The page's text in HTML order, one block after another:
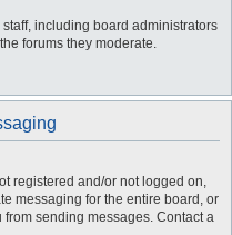
including board administrators
forums they moderate.
registered and/or not logged on,
messaging for the entire board, or
sending messages. Contact a